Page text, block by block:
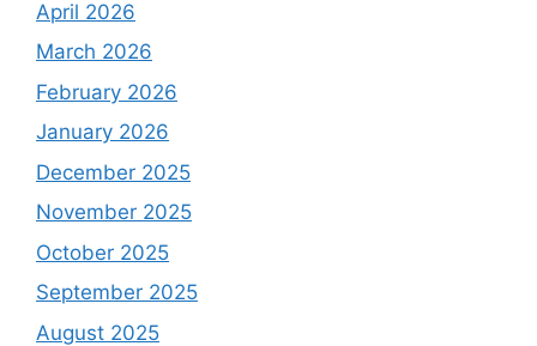
April 2026
March 2026
February 2026
January 2026
December 2025
November 2025
October 2025
September 2025
August 2025